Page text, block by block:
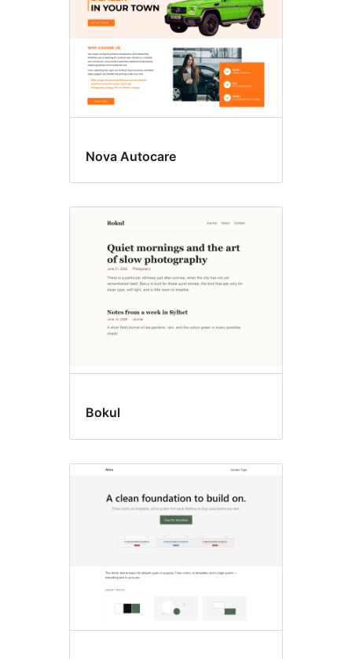
Nova Autocare
Bokul